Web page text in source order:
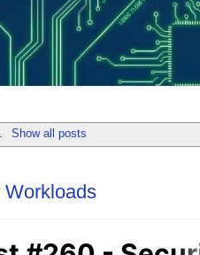
Show all posts